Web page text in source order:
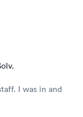
I was in and